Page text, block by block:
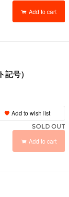
Add to cart
号）
Add to wish list
SOLD OUT
Add to cart